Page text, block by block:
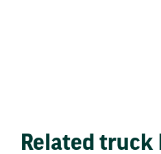
Related truck